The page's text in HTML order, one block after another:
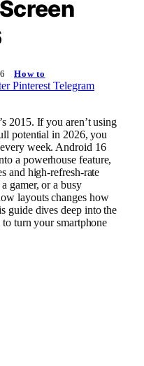
How to
Pinterest Telegram
2015. If you aren’t using
potential in 2026, you
week. Android 16
a powerhouse feature,
and high-refresh-rate
gamer, or a busy
layouts changes how
guide dives deep into the
turn your smartphone